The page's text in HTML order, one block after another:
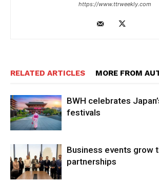
https://www.ttrweekly.com
RELATED ARTICLES MORE FROM
BWH celebrates
festivals
Business events grow
partnerships